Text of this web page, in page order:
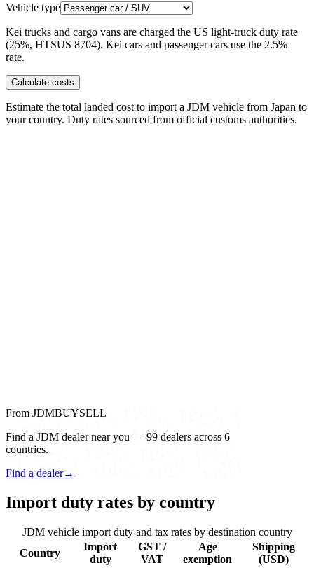
Vehicle type
Kei trucks and cargo vans are charged the US light-truck duty rate
(25%, HTSUS 8704). Kei cars and passenger cars use the 2.5%
rate.
Calculate costs
Estimate the total landed cost to import a JDM vehicle from Japan to
your country. Duty rates sourced from official customs authorities.
From JDMBUYSELL
Find a JDM dealer near you — 99 dealers across 6
countries.
Find a dealer→
Import duty rates by country
JDM vehicle import duty and tax rates by destination country
Country
Import
duty
GST /
VAT
Age
exemption
Shipping
(USD)